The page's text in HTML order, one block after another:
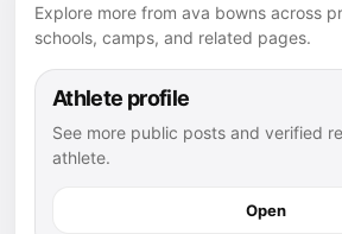
Explore more from ava bowns across
schools, camps, and related pages.
Athlete profile
See more public posts and verified
athlete.
Open